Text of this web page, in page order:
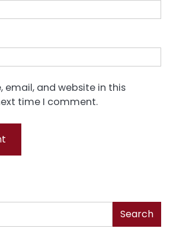
email, and website in this
time I comment.
Search